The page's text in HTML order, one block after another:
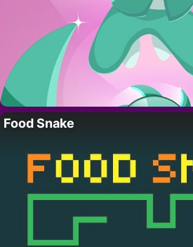
Food Snake